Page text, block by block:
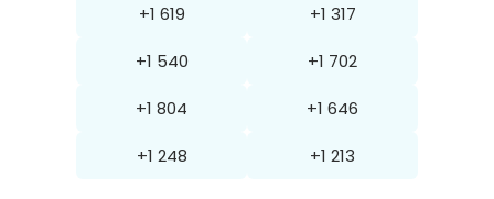
+1 619 +1 317
+1 540 +1 702
+1 804 +1 646
+1 248 +1 213